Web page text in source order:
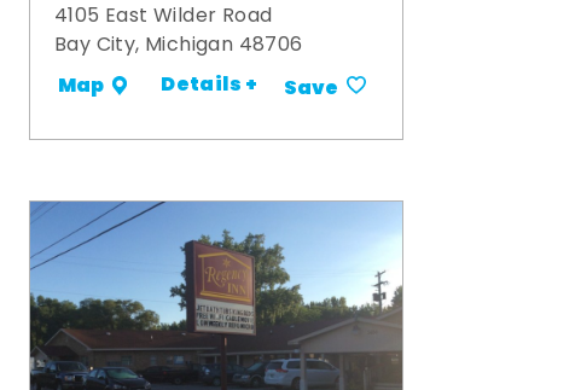
4105 East Wilder Road
Bay City, Michigan 48706
Map Details + Save